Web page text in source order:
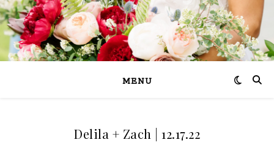
MENU
Delila + Zach | 12.17.22